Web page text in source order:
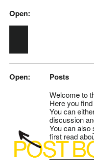
Skip to main content
Open:
Open: Posts
Welcome to
Here you
You can
discussion
You can also
first read